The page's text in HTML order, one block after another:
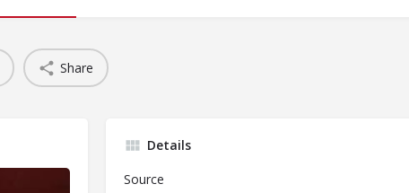
Share
Details
Source